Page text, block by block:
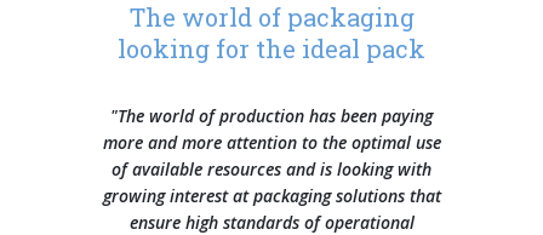
Semi-automatic and automatic shrink wrappers with sealing
The world of packaging
looking for the ideal pack
"The world of production has been paying
more and more attention to the optimal use
of available resources and is looking with
growing interest at packaging solutions that
ensure high standards of operational